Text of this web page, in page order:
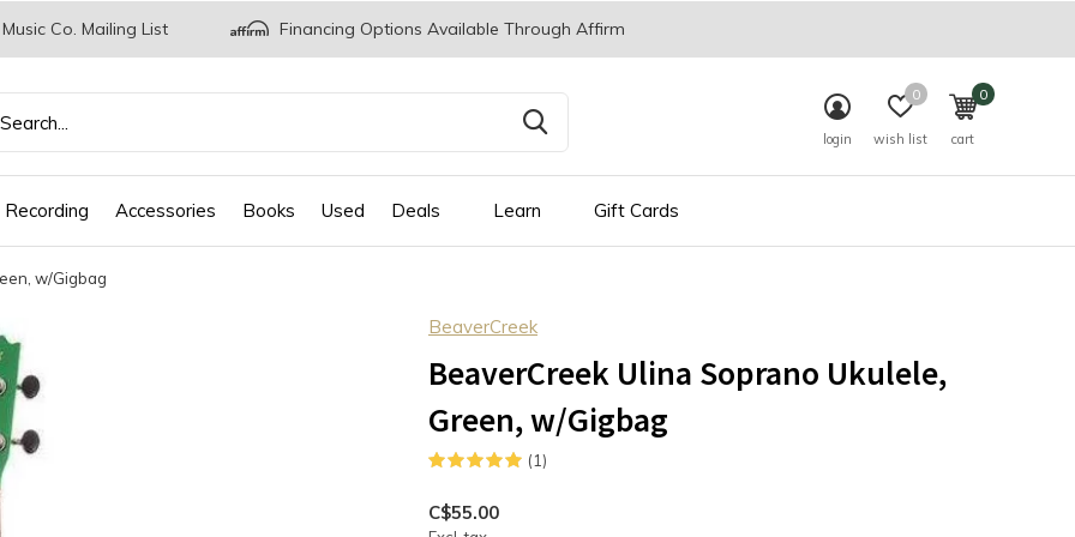
Accessories Books Used Deals Learn Gift Cards
login wish list
0
cart
0
Co. Mailing List Financing Options Available Through Affirm
w/Gigbag
BeaverCreek
BeaverCreek Ulina Soprano Ukulele,
Green, w/Gigbag
(1)
C$55.00